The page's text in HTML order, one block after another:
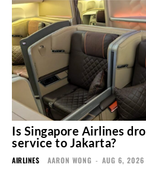
Is Singapore Airlines
service to Jakarta?
AIRLINES AARON WONG - AUG 6, 2026